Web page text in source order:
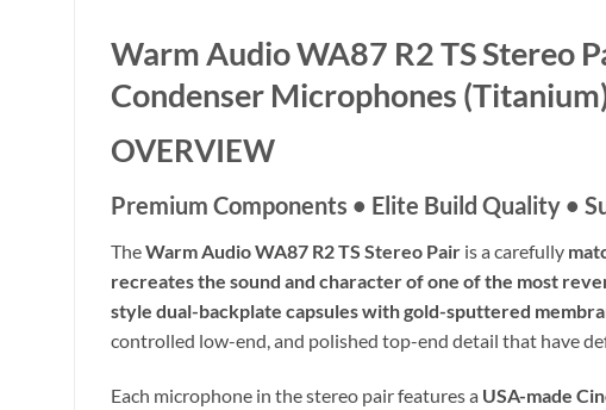
Warm Audio WA87 R2 TS Stereo
Condenser Microphones
OVERVIEW
Premium Components • Elite Build Quality •
TheWarm Audio WA87 R2 TS Stereo Pair is a carefully
recreates the sound and character of one of the most
style dual-backplate capsules with gold-sputtered
controlled low-end, and polished top-end detail that have
Each microphone in the stereo pair features a USA-made